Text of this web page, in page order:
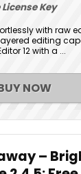
License Key
with raw
editing
12 with a ...
NOW
–